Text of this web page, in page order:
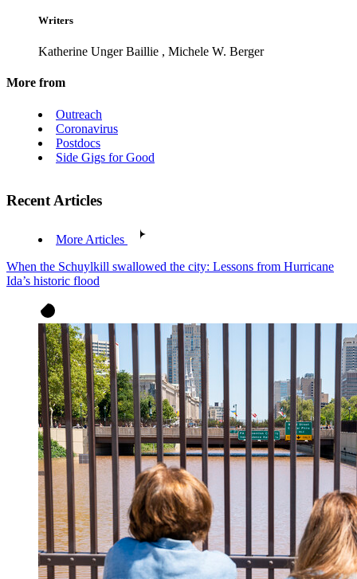
Writers
Katherine Unger Baillie , Michele W. Berger
More from
Outreach
Coronavirus
Postdocs
Side Gigs for Good
Recent Articles
More Articles
When the Schuylkill swallowed the city: Lessons from Hurricane
Ida’s historic flood